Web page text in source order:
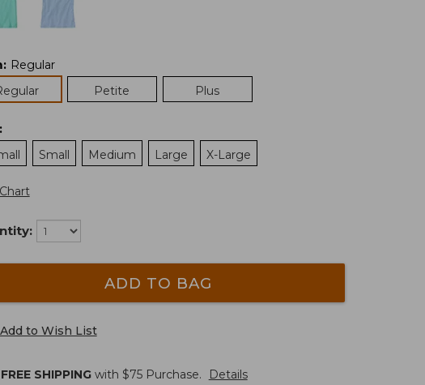
: Regular
Petite Plus
Small Medium Large X-Large
ADD TO BAG
Add to Wish List
FREE SHIPPINGwith $75Purchase. Details